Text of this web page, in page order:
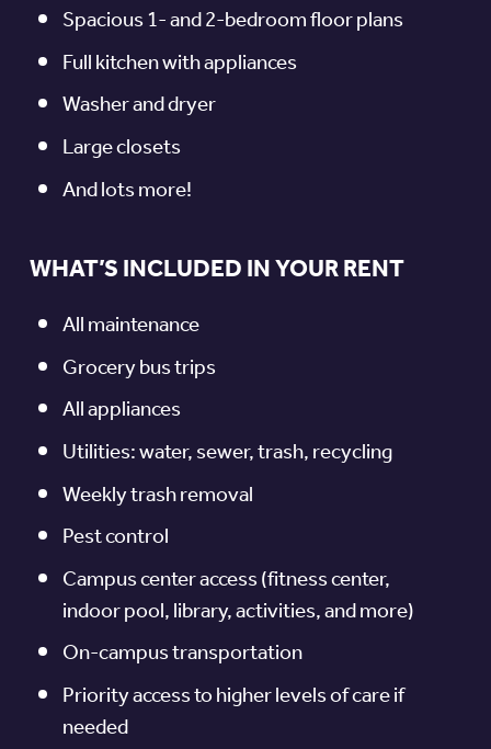
Spacious 1- and 2-bedroom floor plans
Full kitchen with appliances
Washer and dryer
Large closets
And lots more!
WHAT’S INCLUDED IN YOUR RENT
All maintenance
Grocery bus trips
All appliances
Utilities: water, sewer, trash, recycling
Weekly trash removal
Pest control
Campus center access (fitness center,
indoor pool, library, activities, and more)
On-campus transportation
Priority access to higher levels of care if
needed